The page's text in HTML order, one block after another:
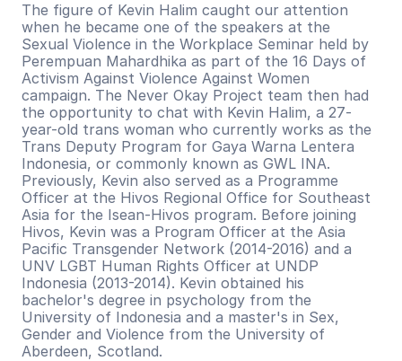
The figure of Kevin Halim caught our attention
when he became one of the speakers at the
Sexual Violence in the Workplace Seminar held by
Perempuan Mahardhika as part of the 16 Days of
Activism Against Violence Against Women
campaign. The Never Okay Project team then had
the opportunity to chat with Kevin Halim, a 27-
year-old trans woman who currently works as the
Trans Deputy Program for Gaya Warna Lentera
Indonesia, or commonly known as GWL INA.
Previously, Kevin also served as a Programme
Officer at the Hivos Regional Office for Southeast
Asia for the Isean-Hivos program. Before joining
Hivos, Kevin was a Program Officer at the Asia
Pacific Transgender Network (2014-2016) and a
UNV LGBT Human Rights Officer at UNDP
Indonesia (2013-2014). Kevin obtained his
bachelor's degree in psychology from the
University of Indonesia and a master's in Sex,
Gender and Violence from the University of
Aberdeen, Scotland.